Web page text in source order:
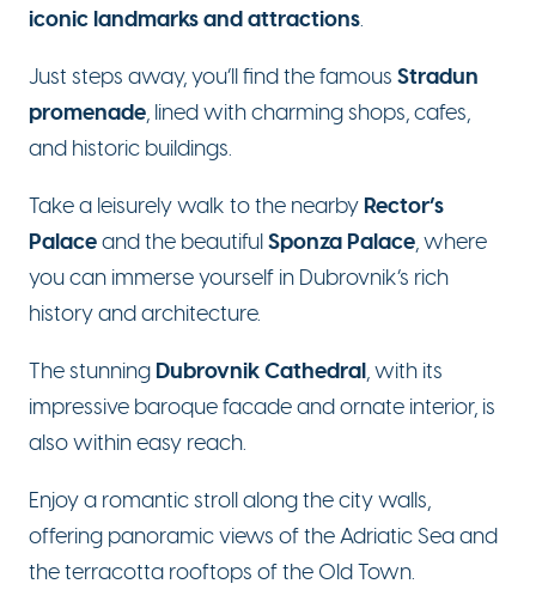
iconic landmarks and attractions.
Just steps away, you’ll find the famous Stradun
promenade, lined with charming shops, cafes,
and historic buildings.
Take a leisurely walk to the nearby Rector’s
Palaceand the beautifulSponza Palace, where
you can immerse yourself in Dubrovnik’s rich
history and architecture.
The stunning Dubrovnik Cathedral, with its
impressive baroque facade and ornate interior, is
also within easy reach.
Enjoy a romantic stroll along the city walls,
offering panoramic views of the Adriatic Sea and
the terracotta rooftops of the Old Town.